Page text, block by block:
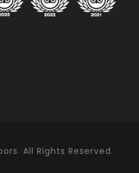
All Rights Reserved.